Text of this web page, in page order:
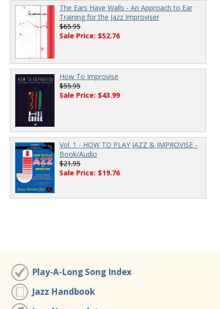
The Ears Have Walls - An Approach to Ear
Training for the Jazz Improviser
$65.95
Sale Price: $52.76
How To Improvise
$55.95
Sale Price: $43.99
Vol. 1 - HOW TO PLAY JAZZ & IMPROVISE -
Book/Audio
$21.95
Sale Price: $19.76
Play-A-Long Song Index
Jazz Handbook